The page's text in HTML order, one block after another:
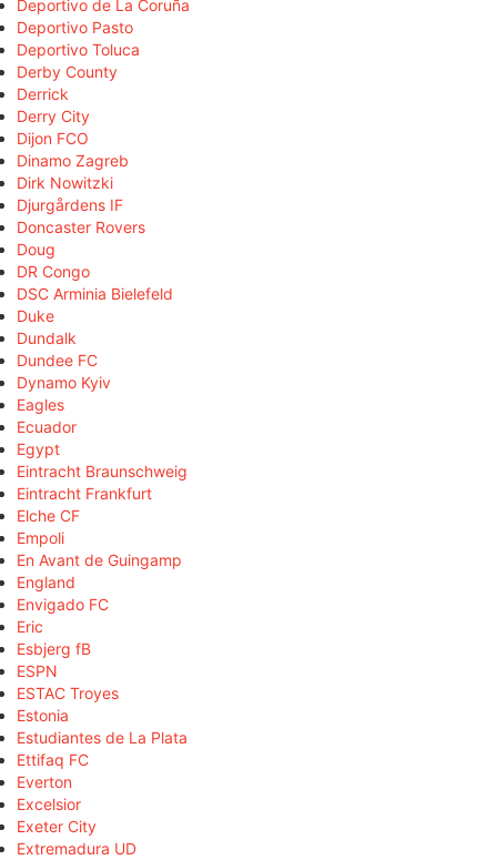
Deportivo de La Coruña
Deportivo Pasto
Deportivo Toluca
Derby County
Derrick
Derry City
Dijon FCO
Dinamo Zagreb
Dirk Nowitzki
Djurgårdens IF
Doncaster Rovers
Doug
DR Congo
DSC Arminia Bielefeld
Duke
Dundalk
Dundee FC
Dynamo Kyiv
Eagles
Ecuador
Egypt
Eintracht Braunschweig
Eintracht Frankfurt
Elche CF
Empoli
En Avant de Guingamp
England
Envigado FC
Eric
Esbjerg fB
ESPN
ESTAC Troyes
Estonia
Estudiantes de La Plata
Ettifaq FC
Everton
Excelsior
Exeter City
Extremadura UD